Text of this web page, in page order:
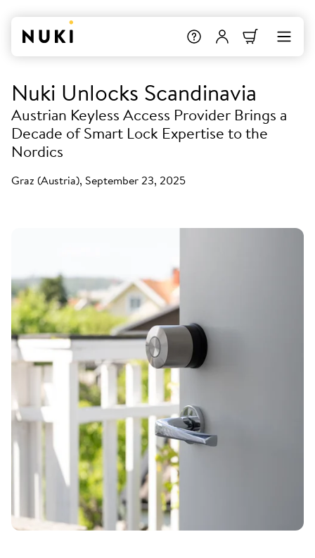
Nuki Unlocks Scandinavia
Austrian Keyless Access Provider Brings a
Decade of Smart Lock Expertise to the
Nordics
Graz (Austria), September 23, 2025